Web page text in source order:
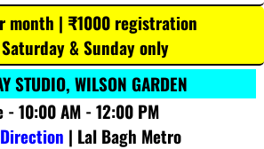
month | ₹1000 registration
& Sunday only
STUDIO, WILSON GARDEN
- 10:00 AM - 12:00 PM
| Lal Bagh Metro